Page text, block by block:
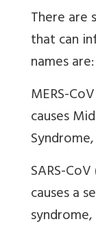
There are
that can
names are:
MERS-
causes
SARS-
causes a
syndrome,